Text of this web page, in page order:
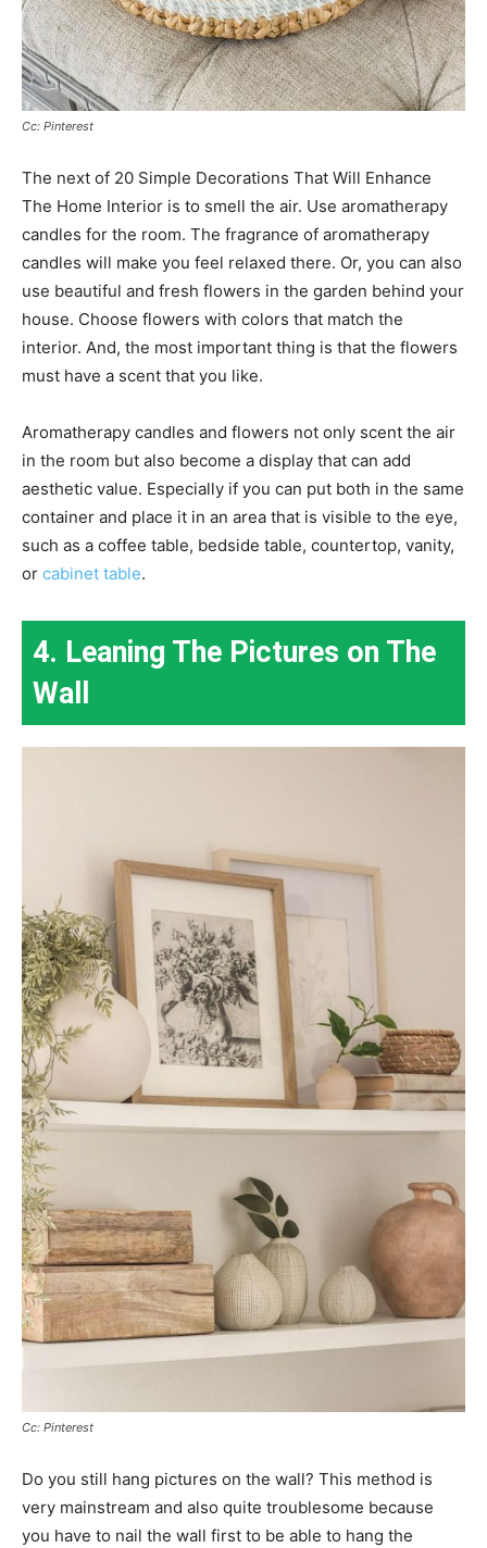
Cc: Pinterest
The next of 20 Simple Decorations That Will Enhance
The Home Interior is to smell the air. Use aromatherapy
candles for the room. The fragrance of aromatherapy
candles will make you feel relaxed there. Or, you can also
use beautiful and fresh flowers in the garden behind your
house. Choose flowers with colors that match the
interior. And, the most important thing is that the flowers
must have a scent that you like.
Aromatherapy candles and flowers not only scent the air
in the room but also become a display that can add
aesthetic value. Especially if you can put both in the same
container and place it in an area that is visible to the eye,
such as a coffee table, bedside table, countertop, vanity,
or cabinet table.
4. Leaning The Pictures on The
Wall
Cc: Pinterest
Do you still hang pictures on the wall? This method is
very mainstream and also quite troublesome because
you have to nail the wall first to be able to hang the